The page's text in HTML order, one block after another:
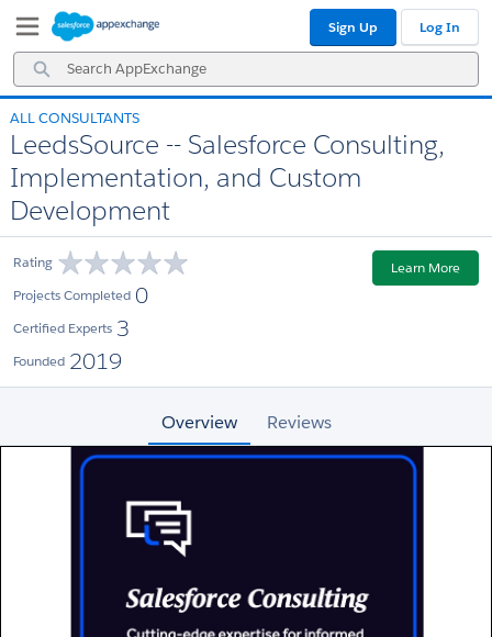
Navigation
Main
Content
Search
AppExchange
Sign Up Log In
ALL CONSULTANTS
LeedsSource -- Salesforce Consulting,
Implementation, and Custom
Development
Rating
Projects Completed 0
Certified Experts 3
Founded 2019
Learn More
Overview Reviews